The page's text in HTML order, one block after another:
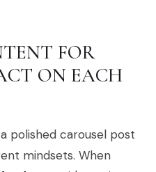
FOR
ON EACH
polished carousel post
mindsets. When